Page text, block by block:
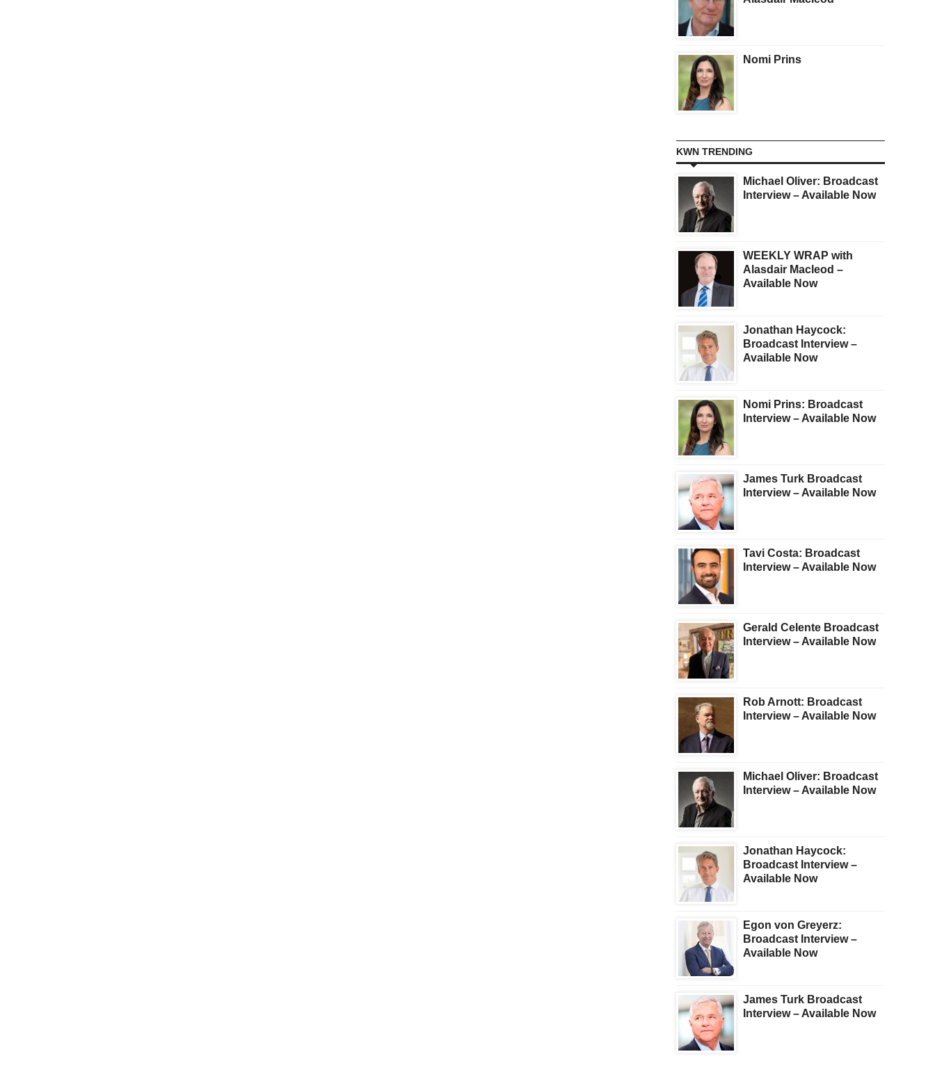
Nomi Prins
KWN TRENDING
Michael Oliver: Broadcast
Interview – Available Now
WEEKLY WRAP with
Alasdair Macleod –
Available Now
Jonathan Haycock:
Broadcast Interview –
Available Now
Nomi Prins: Broadcast
Interview – Available Now
James Turk Broadcast
Interview – Available Now
Tavi Costa: Broadcast
Interview – Available Now
Gerald Celente Broadcast
Interview – Available Now
Rob Arnott: Broadcast
Interview – Available Now
Michael Oliver: Broadcast
Interview – Available Now
Jonathan Haycock:
Broadcast Interview –
Available Now
Egon von Greyerz:
Broadcast Interview –
Available Now
James Turk Broadcast
Interview – Available Now